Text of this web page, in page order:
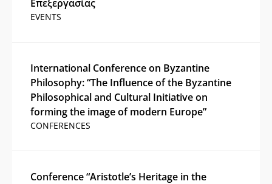
Επεξεργασίας
EVENTS
International Conference on Byzantine
Philosophy: “The Influence of the Byzantine
Philosophical and Cultural Initiative on
forming the image of modern Europe”
CONFERENCES
Conference “Aristotle’s Heritage in the